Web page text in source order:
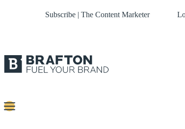
Subscribe | The Content Marketer